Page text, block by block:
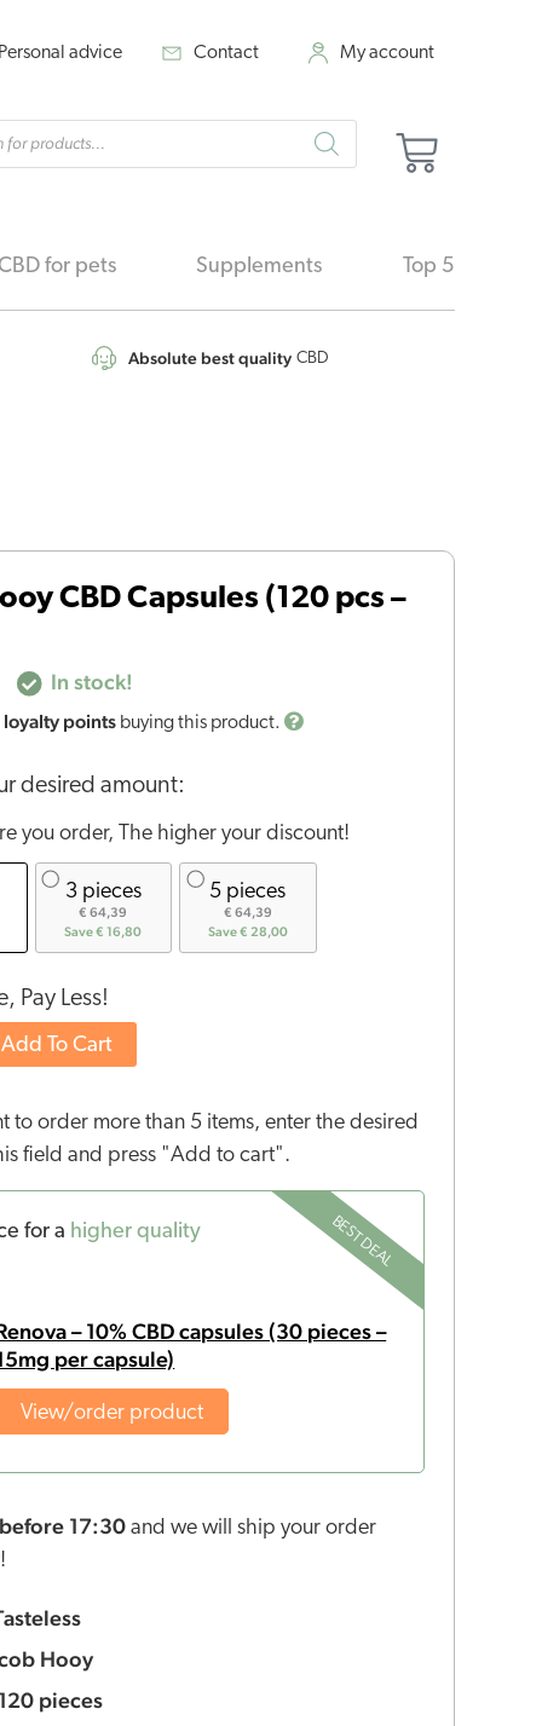
Personal advice Contact My account
Cart
for pets Supplements Top 5
Absolute best quality CBD
CBD Capsules (120 pcs –
In stock!
loyalty points buying this product.
desired amount:
you order, The higher your discount!
3 pieces
€ 64,39
Save € 16,80
5 pieces
€ 64,39
Save € 28,00
Pay Less!
Add To Cart
to order more than 5 items, enter the desired
field and press "Add to cart".
BEST DEAL
for a higher quality
– 10% CBD capsules (30 pieces –
per capsule)
View/order product
17:30 and we will ship your order
Hooy
120 pieces